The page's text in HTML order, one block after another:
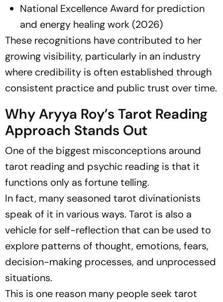
National Excellence Award for prediction
and energy healing work (2026)
These recognitions have contributed to her
growing visibility, particularly in an industry
where credibility is often established through
consistent practice and public trust over time.
Why Aryya Roy’s Tarot Reading
Approach Stands Out
One of the biggest misconceptions around
tarot reading and psychic reading is that it
functions only as fortune telling.
In fact, many seasoned tarot divinationists
speak of it in various ways. Tarot is also a
vehicle for self-reflection that can be used to
explore patterns of thought, emotions, fears,
decision-making processes, and unprocessed
situations.
This is one reason many people seek tarot